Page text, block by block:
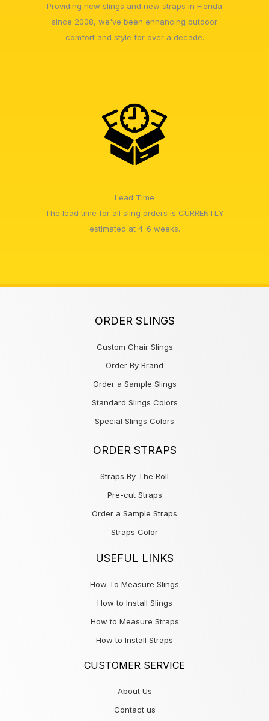
Providing new slings and new straps in Florida
since 2008, we've been enhancing outdoor
comfort and style for over a decade.
Lead Time
The lead time for all sling orders is CURRENTLY
estimated at 4-6 weeks.
ORDER SLINGS
Custom Chair Slings
Order By Brand
Order a Sample Slings
Standard Slings Colors
Special Slings Colors
ORDER STRAPS
Straps By The Roll
Pre-cut Straps
Order a Sample Straps
Straps Color
USEFUL LINKS
How To Measure Slings
How to Install Slings
How to Measure Straps
How to Install Straps
CUSTOMER SERVICE
About Us
Contact us